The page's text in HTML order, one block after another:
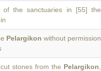
the sanctuaries in [55] the
Pelargikon without permission
stones from the Pelargikon